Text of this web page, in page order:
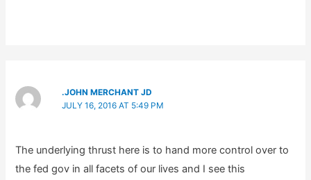
.JOHN MERCHANT JD
JULY 16, 2016 AT 5:49 PM
The underlying thrust here is to hand more control over to
the fed gov in all facets of our lives and I see this